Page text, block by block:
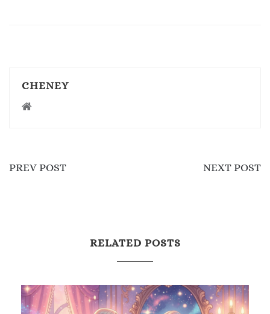
CHENEY
PREV POST NEXT POST
RELATED POSTS